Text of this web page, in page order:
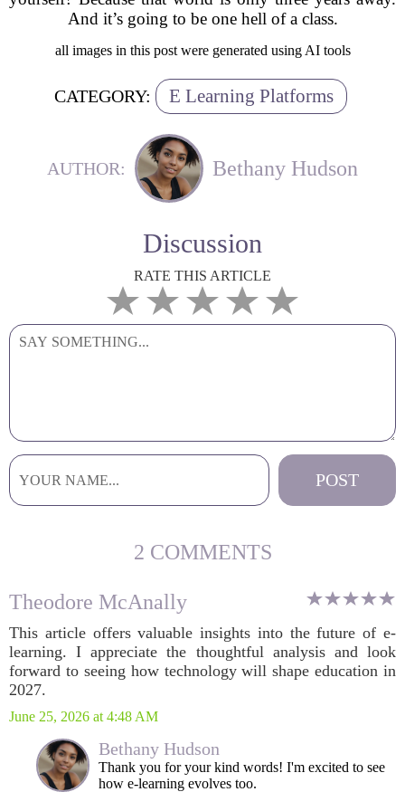
And it’s going to be one hell of a class.
all images in this post were generated using AI tools
CATEGORY: E Learning Platforms
AUTHOR: Bethany Hudson
Discussion
RATE THIS ARTICLE
2 COMMENTS
Theodore McAnally
This article offers valuable insights into the future of e-
learning. I appreciate the thoughtful analysis and look
forward to seeing how technology will shape education in
2027.
June 25, 2026 at 4:48 AM
Bethany Hudson
Thank you for your kind words! I'm excited to see
how e-learning evolves too.